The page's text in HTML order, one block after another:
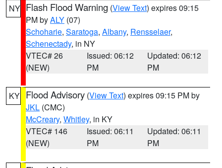
NY Flash Flood Warning (View Text) expires 09:15
PM byALY (07)
Schoharie, Saratoga, Albany, Rensselaer,
Schenectady, in NY
VTEC# 26
(NEW)
Issued: 06:12
PM
Updated: 06:12
PM
KY Flood Advisory (View Text) expires 09:15 PM by
JKL (CMC)
McCreary, Whitley, in KY
VTEC# 146
(NEW)
Issued: 06:11
PM
Updated: 06:11
PM